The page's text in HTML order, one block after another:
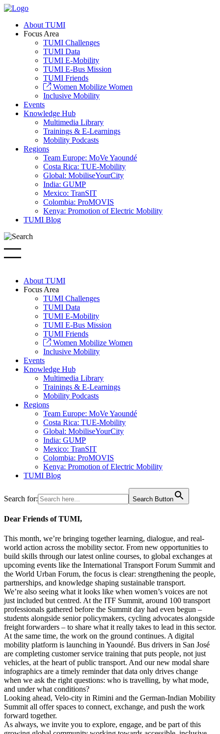
About TUMI
Focus Area
TUMI Challenges
TUMI Data
TUMI E-Mobility
TUMI E-Bus Mission
TUMI Friends
Women Mobilize Women
Inclusive Mobility
Events
Knowledge Hub
Multimedia Library
Trainings & E-Learnings
Mobility Podcasts
Regions
Team Europe: MoVe Yaoundé
Costa Rica: TUE-Mobility
Global: MobiliseYourCity
India: GUMP
Mexico: TranSIT
Colombia: ProMOVIS
Kenya: Promotion of Electric Mobility
TUMI Blog
About TUMI
Focus Area
TUMI Challenges
TUMI Data
TUMI E-Mobility
TUMI E-Bus Mission
TUMI Friends
Women Mobilize Women
Inclusive Mobility
Events
Knowledge Hub
Multimedia Library
Trainings & E-Learnings
Mobility Podcasts
Regions
Team Europe: MoVe Yaoundé
Costa Rica: TUE-Mobility
Global: MobiliseYourCity
India: GUMP
Mexico: TranSIT
Colombia: ProMOVIS
Kenya: Promotion of Electric Mobility
TUMI Blog
Search for: Search Button
Dear Friends of TUMI,
This month, we’re bringing together learning, dialogue, and real-
world action across the mobility sector. From new opportunities to
build skills through our latest online courses, to global exchanges at
upcoming events like the International Transport Forum Summit and
the World Urban Forum, the focus is clear: strengthening the people,
partnerships, and knowledge shaping sustainable transport.
We’re also seeing what it looks like when women’s voices are not
just included but centred. At the ITF Summit, around 100 transport
professionals gathered before the Summit day had even begun –
students alongside senior policymakers, cycling advocates alongside
freight forwarders – to share what it really takes to lead in this sector.
At the same time, the work on the ground continues. A digital
mobility platform is launching in Yaoundé. Bus drivers in San José
are completing customer service training that puts people, not just
vehicles, at the heart of public transport. And our new modal share
infographics are a timely reminder that data only drives change
when we ask the right questions: who is travelling, by what mode,
and under what conditions?
Looking ahead, Velo-city in Rimini and the German-Indian Mobility
Summit all offer spaces to connect, exchange, and push the work
forward together.
As always, we invite you to explore, engage, and be part of this